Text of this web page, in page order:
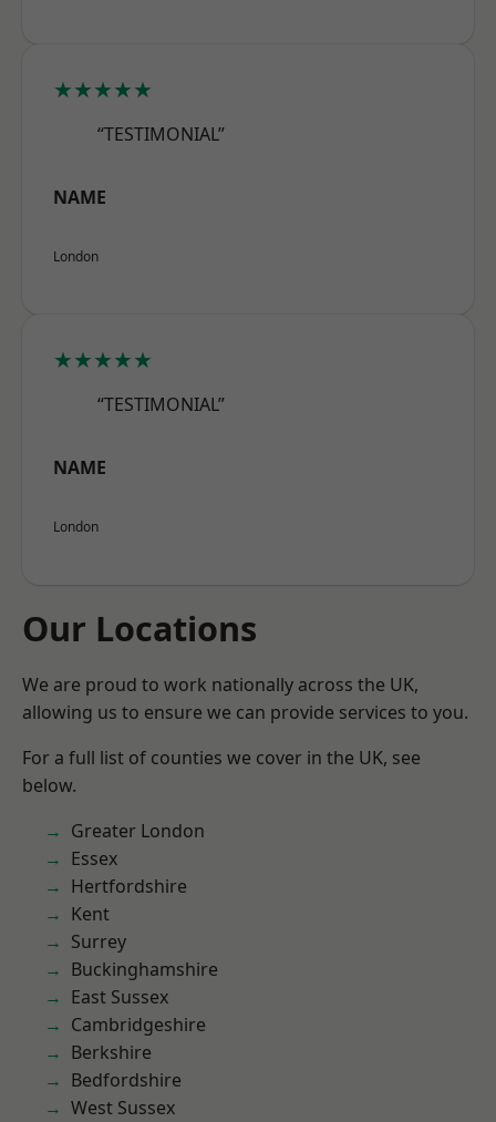
★★★★★
“TESTIMONIAL”
NAME
London
★★★★★
“TESTIMONIAL”
NAME
London
Our Locations
We are proud to work nationally across the UK,
allowing us to ensure we can provide services to you.
For a full list of counties we cover in the UK, see
below.
Greater London
Essex
Hertfordshire
Kent
Surrey
Buckinghamshire
East Sussex
Cambridgeshire
Berkshire
Bedfordshire
West Sussex